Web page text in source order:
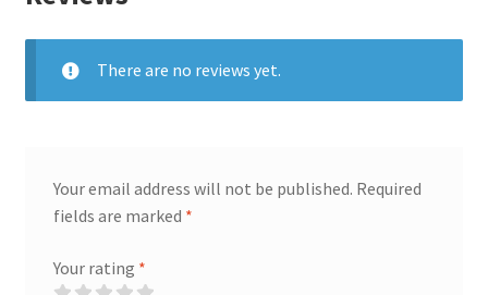
There are no reviews yet.
Your email address will not be published. Required
fields are marked *
Your rating *